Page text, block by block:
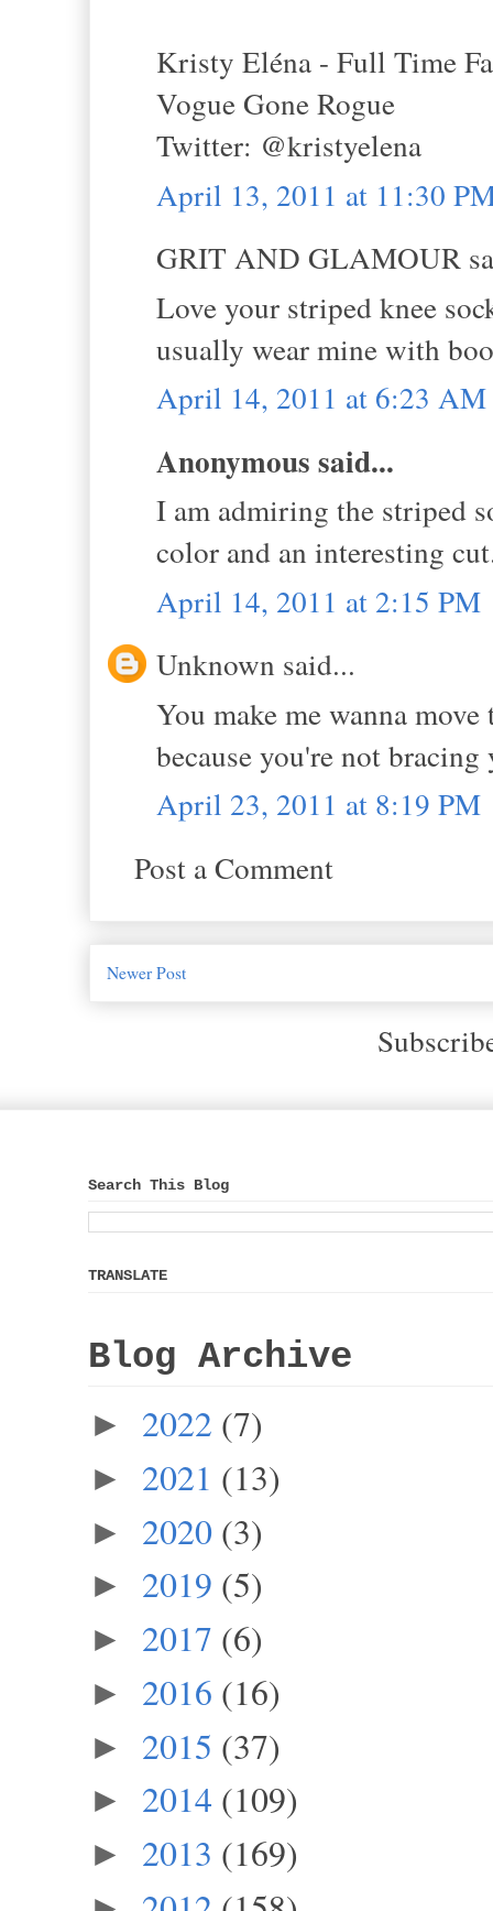
Kristy Eléna - Full Time
Vogue Gone Rogue
Twitter: @kristyelena
April 13, 2011 at 11:30
GRIT AND GLAMOUR
Love your striped knee
usually wear mine with
April 14, 2011 at 6:23 AM
Anonymous said...
I am admiring the striped
color and an interesting
April 14, 2011 at 2:15 PM
Unknown said...
You make me wanna
because you're not
April 23, 2011 at 8:19 PM
Post a Comment
Newer Post
Search This Blog
TRANSLATE
Blog Archive
► 2022 (7)
► 2021 (13)
► 2020 (3)
► 2019 (5)
► 2017 (6)
► 2016 (16)
► 2015 (37)
► 2014 (109)
► 2013 (169)